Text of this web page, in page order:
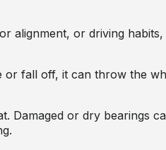
alignment, or driving habits,
or fall off, it can throw the
Damaged or dry bearings